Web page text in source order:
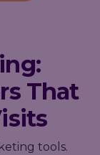
That
tools.